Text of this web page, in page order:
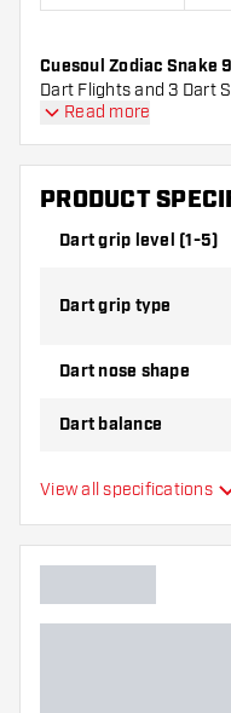
Cuesoul Zodiac Snake
Dart Flights and 3 Dart
Read more
PRODUCT
Dart grip level (1-5)
Dart grip type
Dart nose shape
Dart balance
Dart material
Dart nose grip type
View all specifications